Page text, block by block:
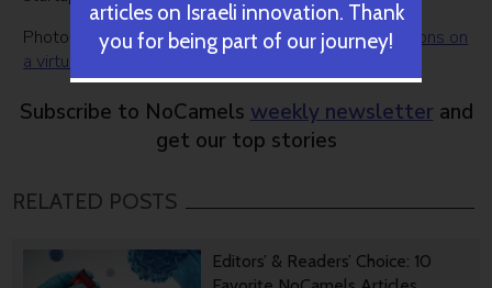
Photo:
Businesswoman pressing modern social buttons on
a virtual background
by Bigstock
Subscribe to NoCamels weekly newsletter and
get our top stories
RELATED POSTS
Editors’ & Readers’ Choice: 10
articles on Israeli innovation. Thank
you for being part of our journey!